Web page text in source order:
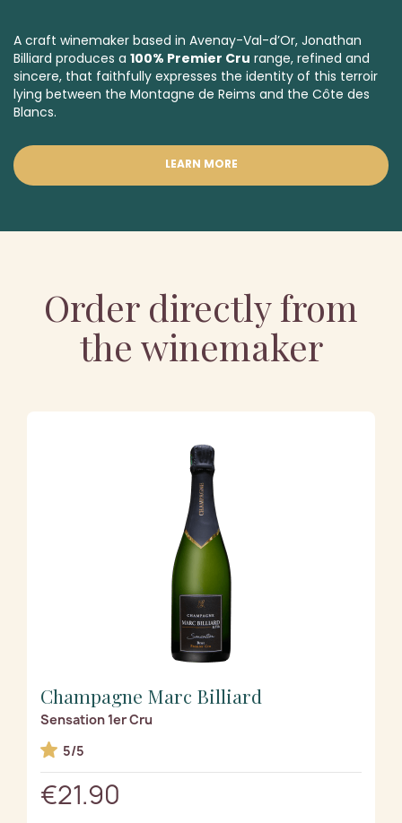
A craft winemaker based in Avenay-Val-d’Or, Jonathan
Billiard produces a 100% Premier Cru range, refined and
sincere, that faithfully expresses the identity of this terroir
lying between the Montagne de Reims and the Côte des
Blancs.
LEARN MORE
Order directly from
the winemaker
Champagne Marc Billiard
Sensation 1er Cru
5/5
€21.90